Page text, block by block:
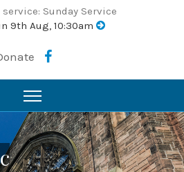
service: Sunday Service
9th Aug, 10:30am